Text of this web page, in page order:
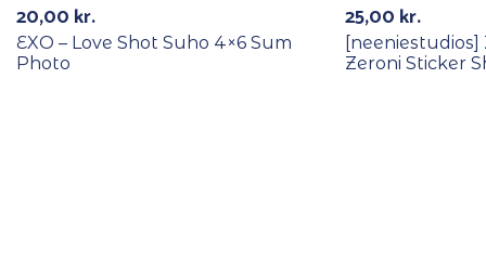
20,00 kr.
EXO – Love Shot Suho 4×6 Sum
Photo
25,00 kr.
Zeroni Sticker